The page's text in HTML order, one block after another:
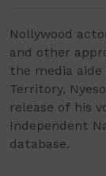
Nollywood
and other
the media
Territory,
release of his
Independent
database.